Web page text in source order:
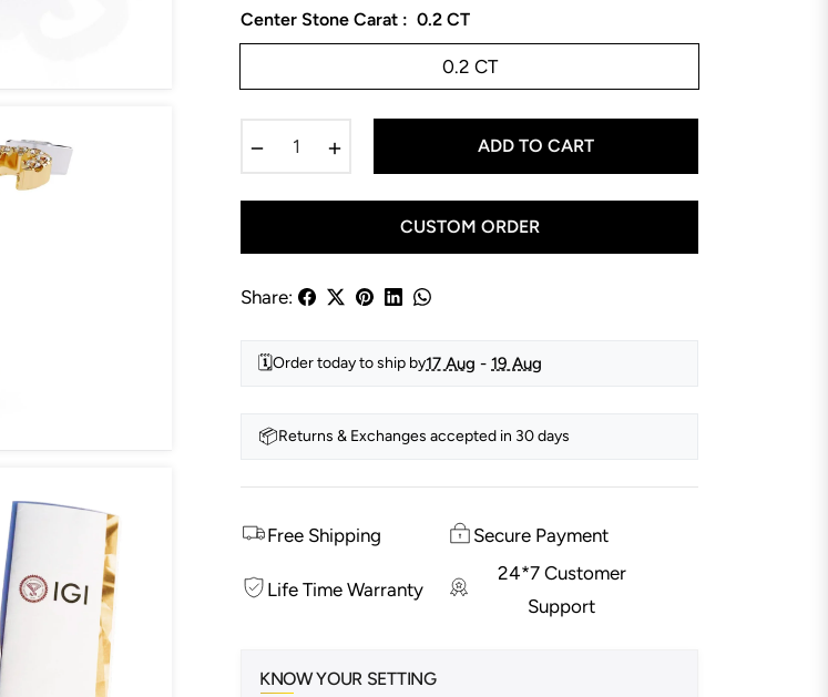
Center Stone Carat : 0.2 CT
0.2 CT
ADD TO CART
CUSTOM ORDER
Share:
🗓️Order today to ship by17 Aug - 19 Aug
📦Returns & Exchanges accepted in 30 days
Free Shipping Secure Payment
Life Time Warranty
24*7 Customer
Support
KNOW YOUR SETTING